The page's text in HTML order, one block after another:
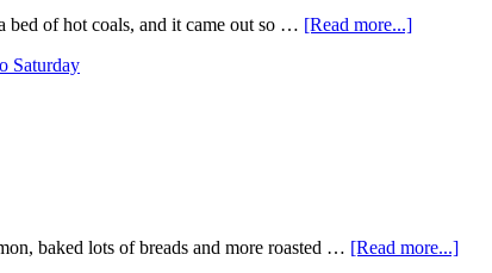
bed of hot coals, and it came out so … [Read more...]
Saturday
baked lots of breads and more roasted … [Read more...]